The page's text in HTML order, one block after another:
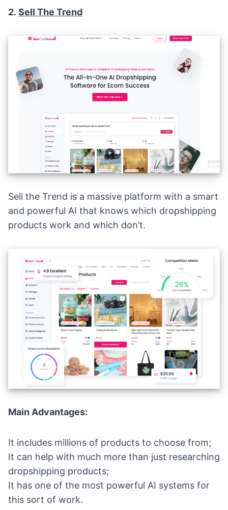
2. Sell The Trend
Sell the Trend is a massive platform with a smart
and powerful AI that knows which dropshipping
products work and which don’t.
Main Advantages:
It includes millions of products to choose from;
It can help with much more than just researching
dropshipping products;
It has one of the most powerful AI systems for
this sort of work.